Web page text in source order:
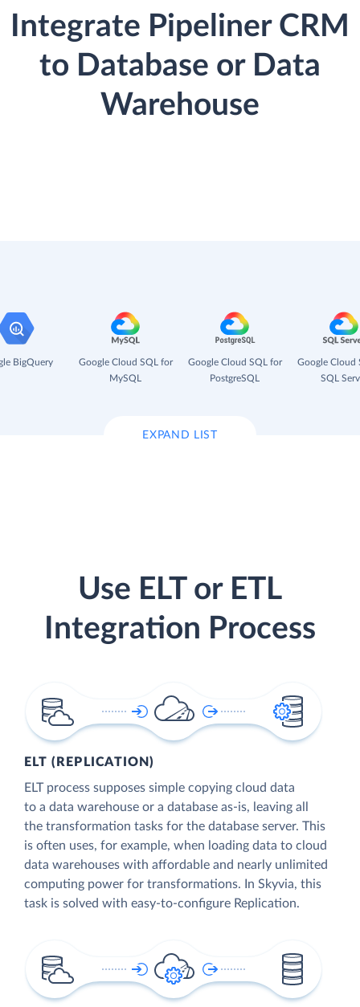
Integrate Pipeliner CRM
to Database or Data
Warehouse
BigQuery
Google Cloud SQL for
MySQL
Google Cloud SQL for
PostgreSQL
Google Cloud
SQL
EXPAND LIST
Use ELT or ETL
Integration Process
ELT (REPLICATION)
ELT process supposes simple copying cloud data
to a data warehouse or a database as-is, leaving all
the transformation tasks for the database server. This
is often uses, for example, when loading data to cloud
data warehouses with affordable and nearly unlimited
computing power for transformations. In Skyvia, this
task is solved with easy-to-configure Replication.